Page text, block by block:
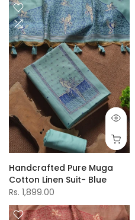
Handcrafted Pure Muga
Cotton Linen Suit- Blue
Rs. 1,899.00